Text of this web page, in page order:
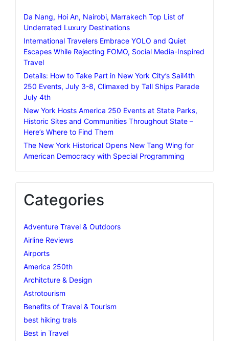
Da Nang, Hoi An, Nairobi, Marrakech Top List of
Underrated Luxury Destinations
International Travelers Embrace YOLO and Quiet
Escapes While Rejecting FOMO, Social Media-Inspired
Travel
Details: How to Take Part in New York City’s Sail4th
250 Events, July 3-8, Climaxed by Tall Ships Parade
July 4th
New York Hosts America 250 Events at State Parks,
Historic Sites and Communities Throughout State –
Here’s Where to Find Them
The New York Historical Opens New Tang Wing for
American Democracy with Special Programming
Categories
Adventure Travel & Outdoors
Airline Reviews
Airports
America 250th
Architcture & Design
Astrotourism
Benefits of Travel & Tourism
best hiking trals
Best in Travel